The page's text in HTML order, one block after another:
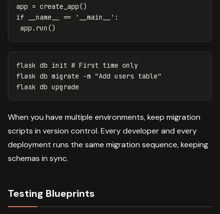
app = create_app()
if
__name__ == '__main__' :
app . run ()
flask db init # First time only
flask db migrate
-m "Add users table"
When you have multiple environments, keep migration
scripts in version control. Every developer and every
deployment runs the same migration sequence, keeping
schemas in sync.
Testing Blueprints